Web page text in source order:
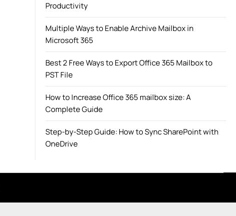
Productivity
Multiple Ways to Enable Archive Mailbox in
Microsoft 365
Best 2 Free Ways to Export Office 365 Mailbox to
PST File
How to Increase Office 365 mailbox size: A
Complete Guide
Step-by-Step Guide: How to Sync SharePoint with
OneDrive